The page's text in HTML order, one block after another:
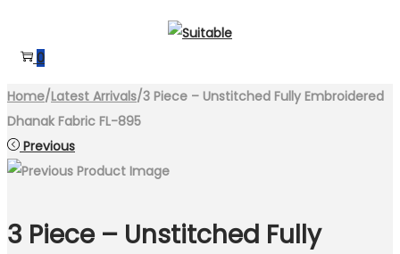
to
to 0
Home/Latest Arrivals/3 Piece – Unstitched Fully Embroidered
Dhanak Fabric FL-895
Previous
3 Piece – Unstitched Fully